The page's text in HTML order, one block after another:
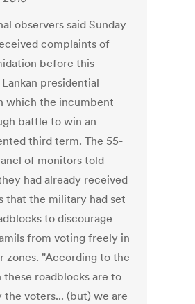
observers said Sunday
complaints of
before this
presidential
which the incumbent
battle to win an
third term. The 55-
of monitors told
had already received
that the military had set
to discourage
from voting freely in
zones. "According to the
roadblocks are to
the voters... (but) we are